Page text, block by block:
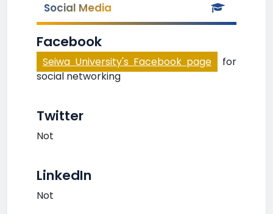
Social Media
Facebook
Seiwa University's Facebook page
for
social networking
Twitter
Not
LinkedIn
Not